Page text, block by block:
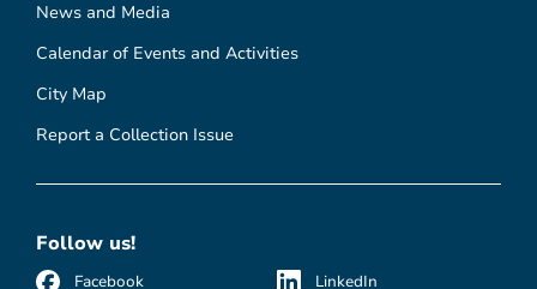
News and Media
Calendar of Events and Activities
City Map
Report a Collection Issue
Follow us!
Facebook LinkedIn